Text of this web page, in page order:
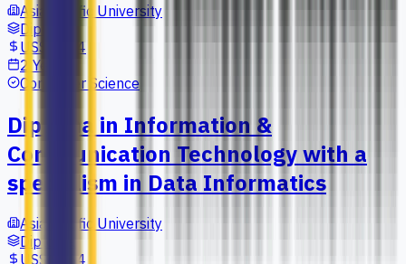
Asia Pacific University
Diploma
US$6,664
2 Years
Computer Science
Diploma in Information &
Communication Technology with a
specialism in Data Informatics
Asia Pacific University
Diploma
US$6,664